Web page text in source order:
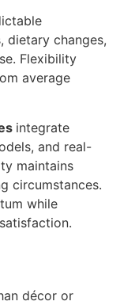
di‍etary changes,
Flexi‍bilit‍y
average
int‌egrate
and real‍-
maintains
ci‍rcums‌tanc‍es.
while
déc‌or or